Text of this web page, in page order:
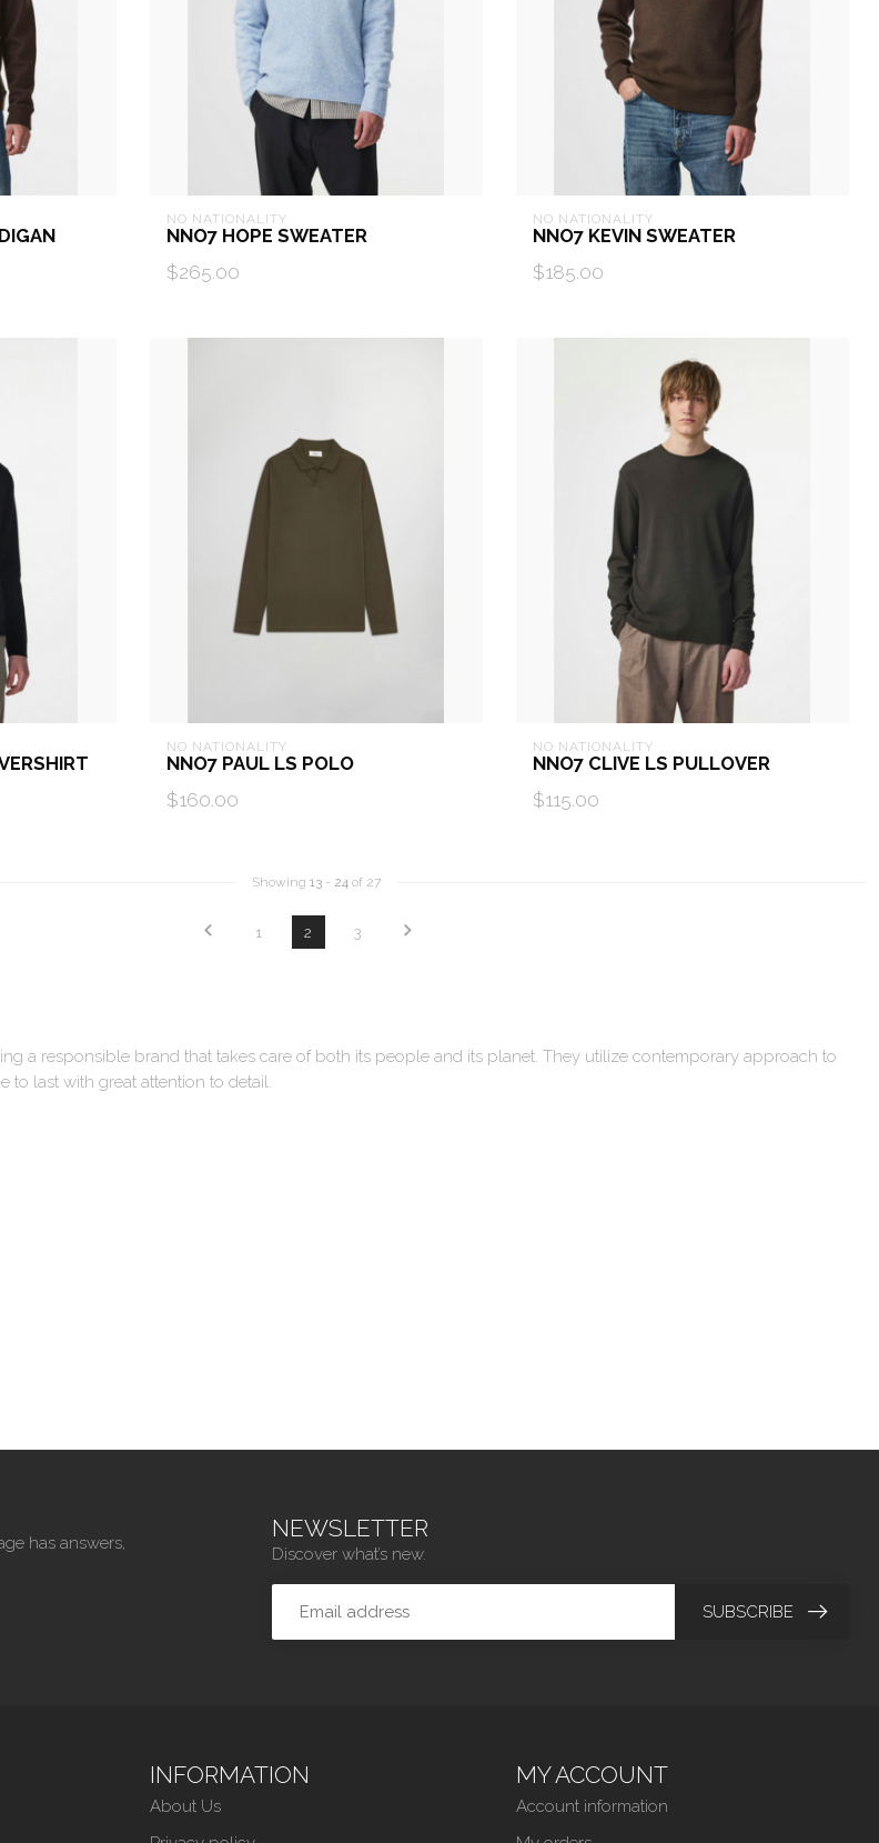
NO NATIONALITY
NNO7 HOPE SWEATER
$265.00
NO NATIONALITY
NNO7 KEVIN SWEATER
$185.00
NO NATIONALITY
NNO7 PAUL LS POLO
$160.00
NO NATIONALITY
NNO7 CLIVE LS PULLOVER
$115.00
Showing 13 - 24 of 27
1 2 3
a responsible brand that takes care of both its people and its planet. They utilize contemporary approach to
to last with great attention to detail.
has answers,
NEWSLETTER
Discover what’s new.
SUBSCRIBE
INFORMATION
About Us
MY ACCOUNT
Account information